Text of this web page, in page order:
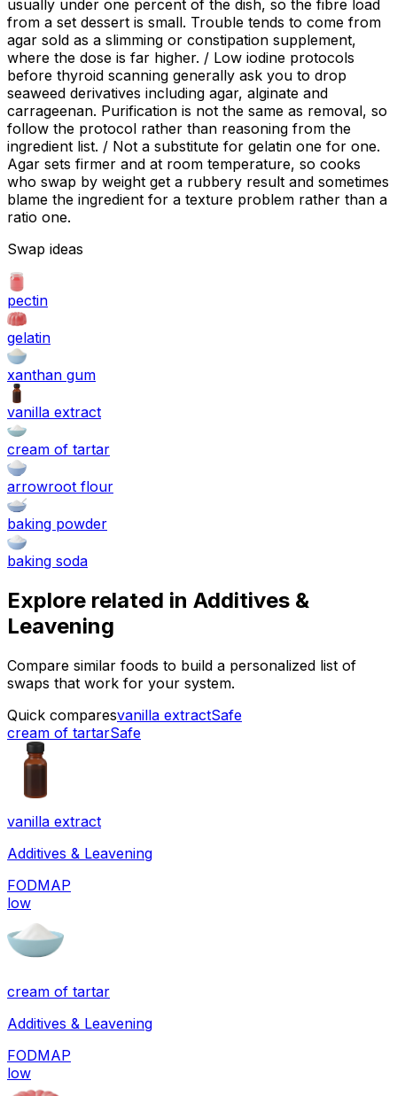
usually under one percent of the dish, so the fibre load
from a set dessert is small. Trouble tends to come from
agar sold as a slimming or constipation supplement,
where the dose is far higher. / Low iodine protocols
before thyroid scanning generally ask you to drop
seaweed derivatives including agar, alginate and
carrageenan. Purification is not the same as removal, so
follow the protocol rather than reasoning from the
ingredient list. / Not a substitute for gelatin one for one.
Agar sets firmer and at room temperature, so cooks
who swap by weight get a rubbery result and sometimes
blame the ingredient for a texture problem rather than a
ratio one.
Swap ideas
pectin
gelatin
xanthan gum
vanilla extract
cream of tartar
arrowroot flour
baking powder
baking soda
Explore related in Additives &
Leavening
Compare similar foods to build a personalized list of
swaps that work for your system.
Quick comparesvanilla extractSafe
cream of tartarSafe
vanilla extract
Additives & Leavening
FODMAP
low
cream of tartar
Additives & Leavening
FODMAP
low